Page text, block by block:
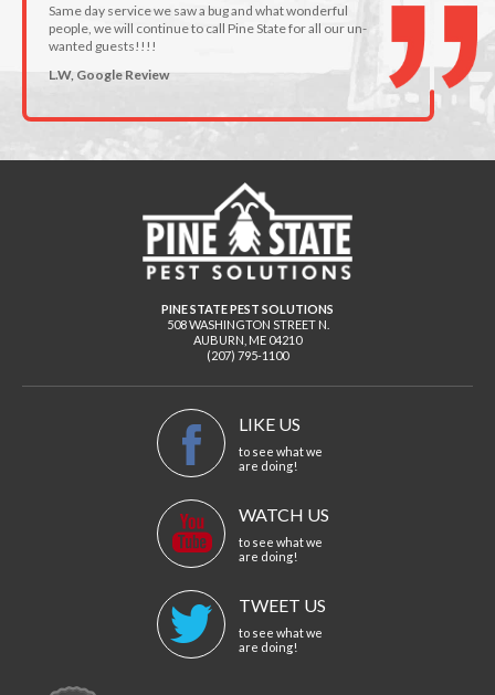
Same day service we saw a bug and what wonderful
people, we will continue to call Pine State for all our un-
wanted guests!!!!
L.W, Google Review
PINE STATE PEST SOLUTIONS
508 WASHINGTON STREET N.
AUBURN ME 04210
(207) 795-1100
LIKE US
to see what we
are doing!
WATCH US
to see what we
are doing!
TWEET US
to see what we
are doing!